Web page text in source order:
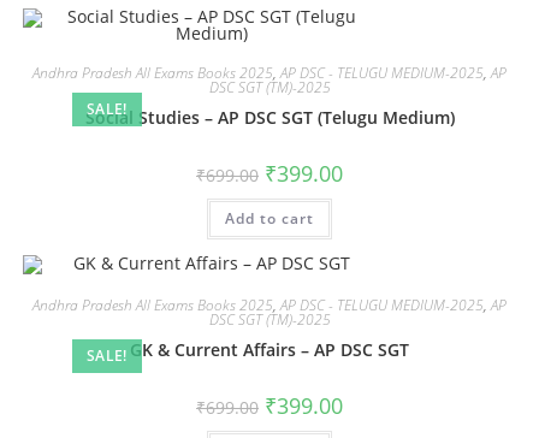
SALE!
Andhra Pradesh All Exams Books 2025,AP DSC - TELUGU MEDIUM-2025,AP
DSC SGT (TM)-2025
Social Studies – AP DSC SGT (Telugu Medium)
₹699.00 ₹399.00
Add to cart
SALE!
Andhra Pradesh All Exams Books 2025,AP DSC - TELUGU MEDIUM-2025,AP
DSC SGT (TM)-2025
GK & Current Affairs – AP DSC SGT
₹699.00 ₹399.00